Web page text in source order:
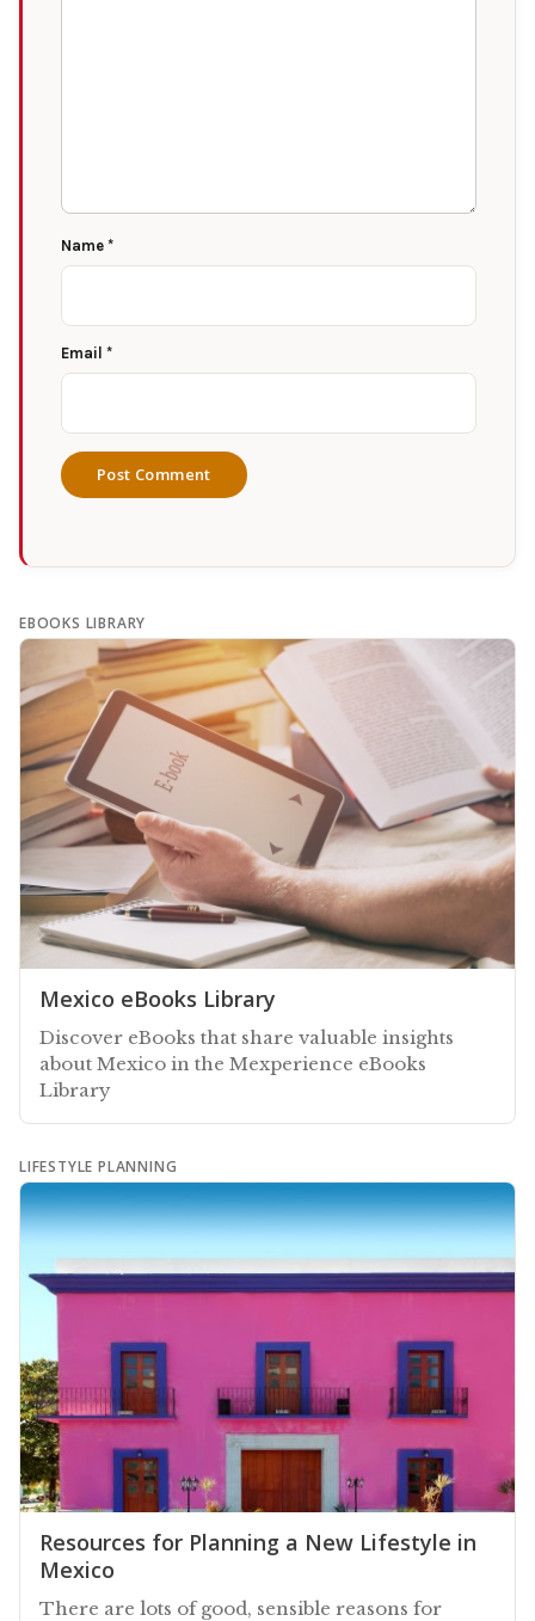
Name *
Email *
EBOOKS LIBRARY
Mexico eBooks Library
Discover eBooks that share valuable insights
about Mexico in the Mexperience eBooks
Library
LIFESTYLE PLANNING
Resources for Planning a New Lifestyle in
Mexico
There are lots of good, sensible reasons for